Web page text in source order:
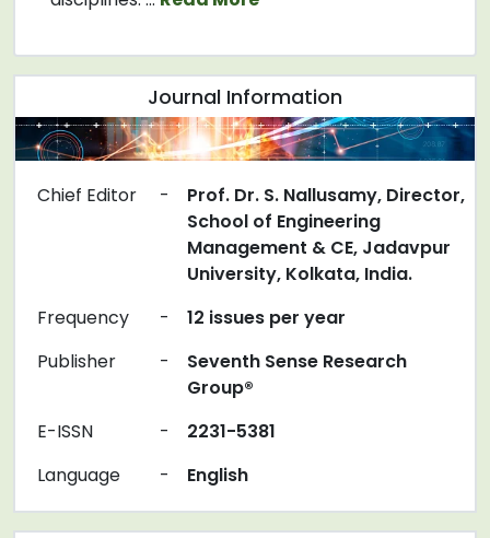
Journal Information
Chief Editor -
Prof. Dr. S. Nallusamy, Director,
School of Engineering
Management & CE, Jadavpur
University, Kolkata, India.
Frequency
-
12 issues per year
Publisher
-
Seventh Sense Research
Group®
E-ISSN
-
2231-5381
Language
- English